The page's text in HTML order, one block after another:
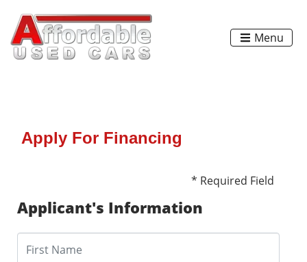
Menu
Apply For Financing
* Required Field
Applicant's Information